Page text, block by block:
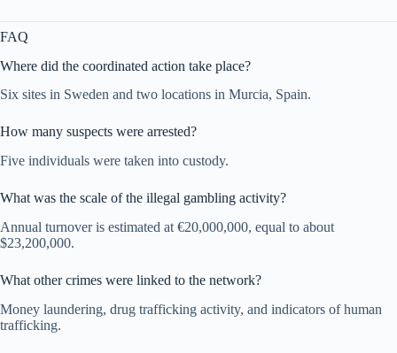
FAQ
Where did the coordinated action take place?
Six sites in Sweden and two locations in Murcia, Spain.
How many suspects were arrested?
Five individuals were taken into custody.
What was the scale of the illegal gambling activity?
Annual turnover is estimated at €20,000,000, equal to about
$23,200,000.
What other crimes were linked to the network?
Money laundering, drug trafficking activity, and indicators of human
trafficking.